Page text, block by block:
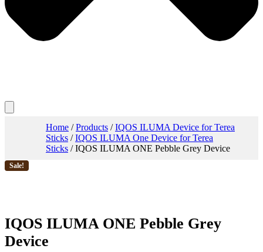
Home /Products /IQOS ILUMA Device for Terea
Sticks /IQOS ILUMA One Device for Terea
Sticks / IQOS ILUMA ONE Pebble Grey Device
Sale!
IQOS ILUMA ONE Pebble Grey
Device